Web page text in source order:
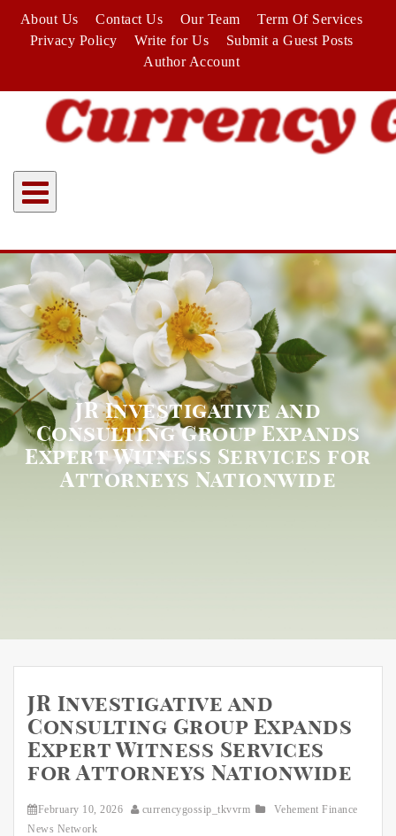
content
About Us Contact Us Our Team
Term Of Services
Privacy Policy
Write for Us
Submit a Guest Posts
Author Account
JR Investigative and
Consulting Group Expands
Expert Witness Services for
Attorneys Nationwide
JR Investigative and
Consulting Group Expands
Expert Witness Services
for Attorneys Nationwide
February 10, 2026 currencygossip_tkvvrm
Vehement Finance
News Network